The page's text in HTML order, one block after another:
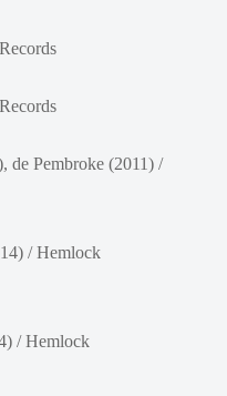
de Pembroke (2011) /
/ Hemlock
/ Hemlock